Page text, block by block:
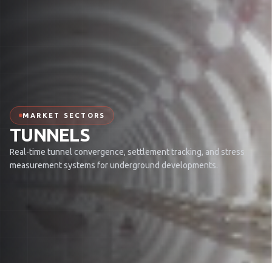
MARKET SECTORS
TUNNELS
Real-time tunnel convergence, settlement tracking, and stress
measurement systems for underground developments.